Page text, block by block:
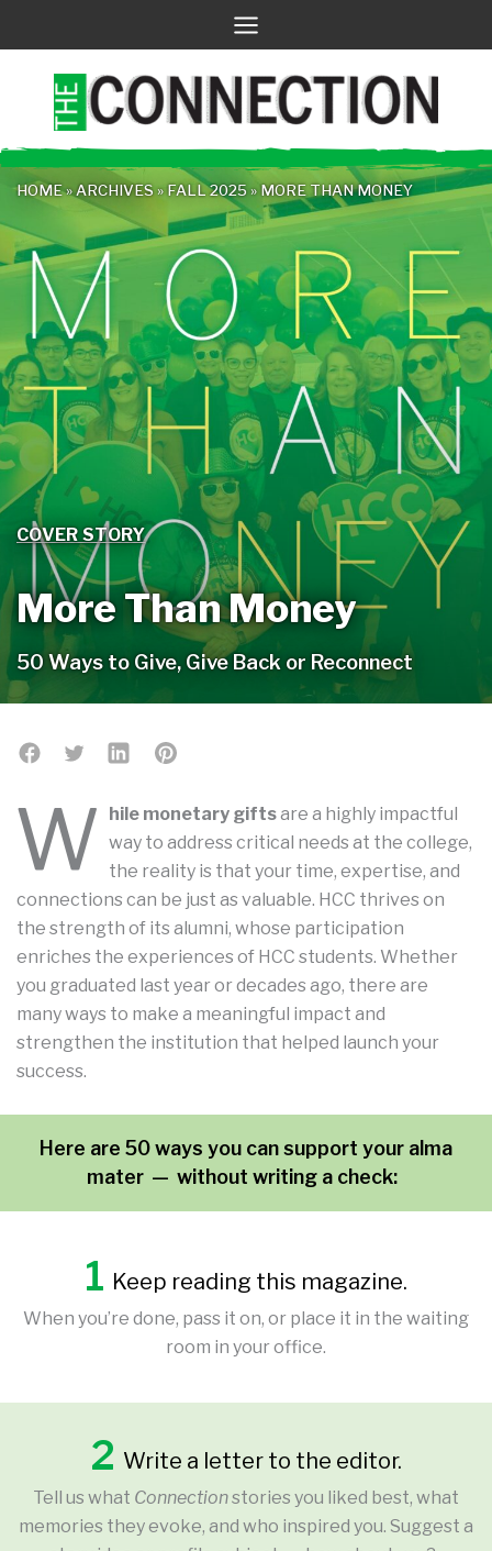
content
HOME»ARCHIVES»FALL 2025»MORE THAN MONEY
COVER STORY
More Than Money
50 Ways to Give, Give Back or Reconnect
W hile monetary giftsare a highly impactful
way to address critical needs at the college,
the reality is that your time, expertise, and
connections can be just as valuable. HCC thrives on
the strength of its alumni, whose participation
enriches the experiences of HCC students. Whether
you graduated last year or decades ago, there are
many ways to make a meaningful impact and
strengthen the institution that helped launch your
success.
Here are 50 ways you can support your alma
mater — without writing a check:
1 Keep reading this magazine.
When you’re done, pass it on, or place it in the waiting
room in your office.
2 Write a letter to the editor.
Tell us what Connectionstories you liked best, what
memories they evoke, and who inspired you. Suggest a